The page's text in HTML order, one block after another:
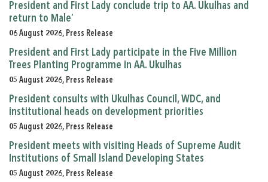
President and First Lady conclude trip to AA. Ukulhas and
return to Male’
06 August 2026, Press Release
President and First Lady participate in the Five Million
Trees Planting Programme in AA. Ukulhas
05 August 2026, Press Release
President consults with Ukulhas Council, WDC, and
institutional heads on development priorities
05 August 2026, Press Release
President meets with visiting Heads of Supreme Audit
Institutions of Small Island Developing States
05 August 2026, Press Release